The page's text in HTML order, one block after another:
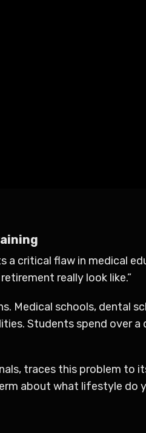
a critical flaw in medical
really look like.”
Medical schools, dental
Students spend over
traces this problem to
about what lifestyle